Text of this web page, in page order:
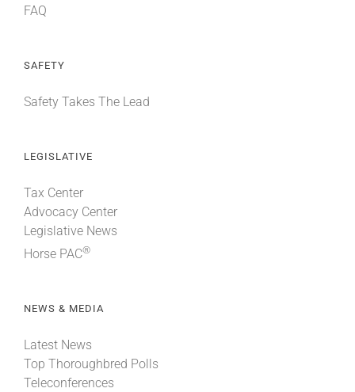
FAQ
SAFETY
Safety Takes The Lead
LEGISLATIVE
Tax Center
Advocacy Center
Legislative News
Horse PAC®
NEWS & MEDIA
Latest News
Top Thoroughbred Polls
Teleconferences